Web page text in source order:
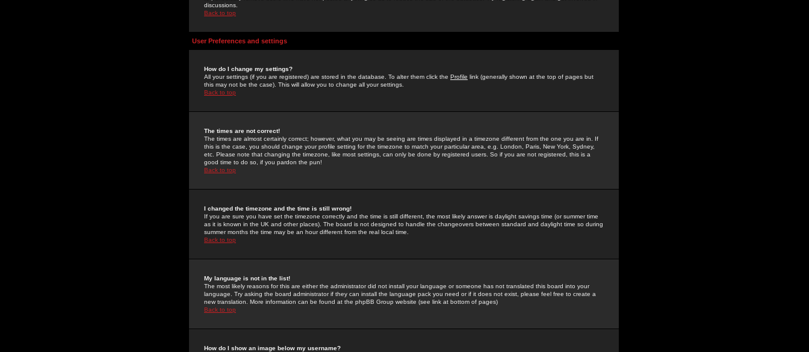
discussions.
Back to top
User Preferences and settings
How do I change my settings?
All your settings (if you are registered) are stored in the database. To alter them click the Profile link (generally shown at the top of pages but
this may not be the case). This will allow you to change all your settings.
Back to top
The times are not correct!
The times are almost certainly correct; however, what you may be seeing are times displayed in a timezone different from the one you are in. If
this is the case, you should change your profile setting for the timezone to match your particular area, e.g. London, Paris, New York, Sydney,
etc. Please note that changing the timezone, like most settings, can only be done by registered users. So if you are not registered, this is a
good time to do so, if you pardon the pun!
Back to top
I changed the timezone and the time is still wrong!
If you are sure you have set the timezone correctly and the time is still different, the most likely answer is daylight savings time (or summer time
as it is known in the UK and other places). The board is not designed to handle the changeovers between standard and daylight time so during
summer months the time may be an hour different from the real local time.
Back to top
My language is not in the list!
The most likely reasons for this are either the administrator did not install your language or someone has not translated this board into your
language. Try asking the board administrator if they can install the language pack you need or if it does not exist, please feel free to create a
new translation. More information can be found at the phpBB Group website (see link at bottom of pages)
Back to top
How do I show an image below my username?